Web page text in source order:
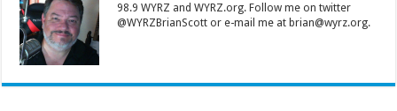
98.9 WYRZ and WYRZ.org. Follow me on twitter
@WYRZBrianScott or e-mail me at brian@wyrz.org.